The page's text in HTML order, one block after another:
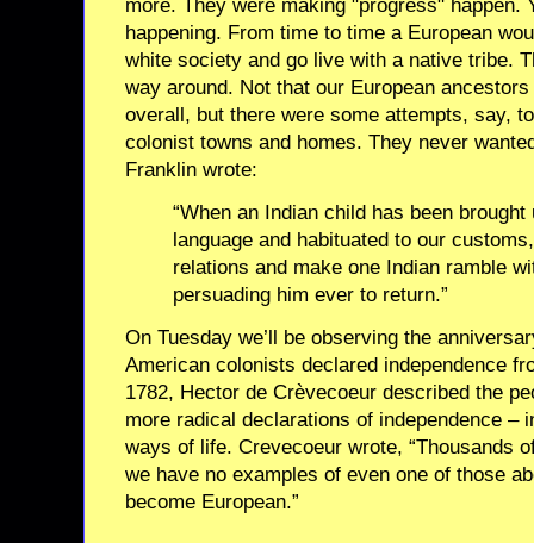
more. They were making "progress" happen.
happening. From time to time a European
white society and go live with a native tribe.
way around. Not that our European
overall, but there were some attempts, say,
colonist towns and homes. They never
Franklin wrote:
“When an Indian child has been
language and habituated to our
relations and make one Indian ramble
persuading him ever to return.”
On Tuesday we’ll be observing the
American colonists declared independence
1782, Hector de Crèvecoeur described the
more radical declarations of independence –
ways of life. Crevecoeur wrote, “Thousands
we have no examples of even one of those
become European.”